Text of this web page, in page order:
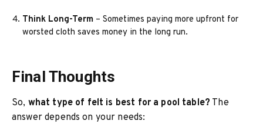
Think Long-Term – Sometimes paying more upfront for
worsted cloth saves money in the long run.
Final Thoughts
So, what type of felt is best for a pool table? The
answer depends on your needs: